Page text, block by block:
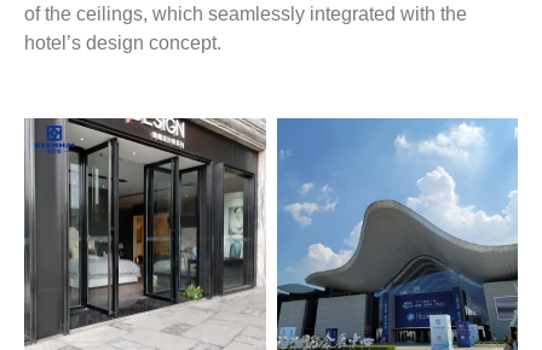
of the ceilings, which seamlessly integrated with the
hotel’s design concept.